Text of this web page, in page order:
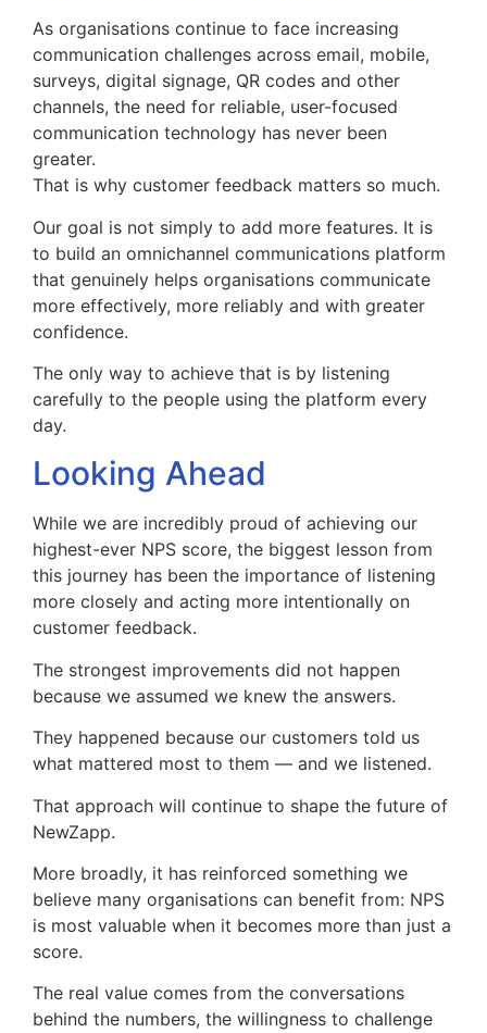
As organisations continue to face increasing
communication challenges across email, mobile,
surveys, digital signage, QR codes and other
channels, the need for reliable, user-focused
communication technology has never been
greater.
That is why customer feedback matters so much.
Our goal is not simply to add more features. It is
to build an omnichannel communications platform
that genuinely helps organisations communicate
more effectively, more reliably and with greater
confidence.
The only way to achieve that is by listening
carefully to the people using the platform every
day.
Looking Ahead
While we are incredibly proud of achieving our
highest-ever NPS score, the biggest lesson from
this journey has been the importance of listening
more closely and acting more intentionally on
customer feedback.
The strongest improvements did not happen
because we assumed we knew the answers.
They happened because our customers told us
what mattered most to them — and we listened.
That approach will continue to shape the future of
NewZapp.
More broadly, it has reinforced something we
believe many organisations can benefit from: NPS
is most valuable when it becomes more than just a
score.
The real value comes from the conversations
behind the numbers, the willingness to challenge